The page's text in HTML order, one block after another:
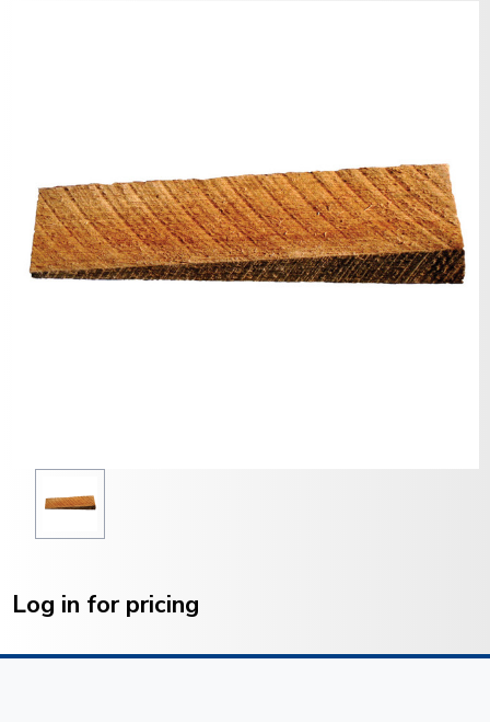
Stock:
Log in for pricing